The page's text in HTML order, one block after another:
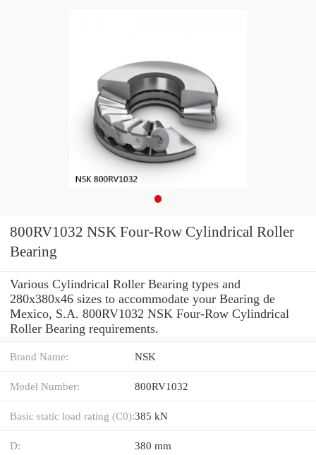
800RV1032 NSK Four-Row Cylindrical Roller
Bearing
Various Cylindrical Roller Bearing types and
280x380x46 sizes to accommodate your Bearing de
Mexico, S.A. 800RV1032 NSK Four-Row Cylindrical
Roller Bearing requirements.
Brand Name: NSK
Model Number: 800RV1032
Basic static load rating (C0):385 kN
D: 380 mm